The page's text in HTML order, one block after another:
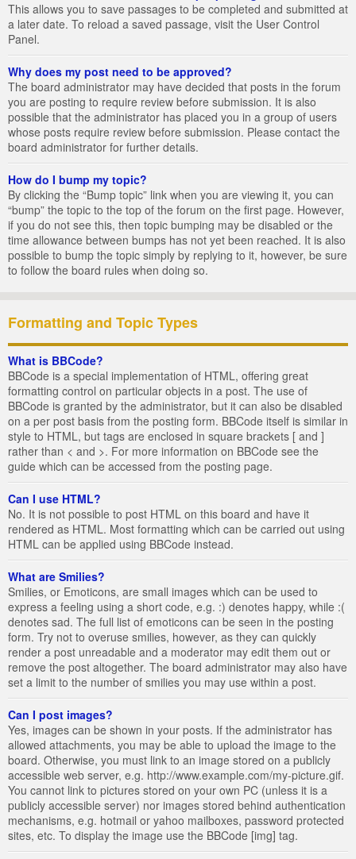
This allows you to save passages to be completed and submitted at
a later date. To reload a saved passage, visit the User Control
Panel.
Why does my post need to be approved?
The board administrator may have decided that posts in the forum
you are posting to require review before submission. It is also
possible that the administrator has placed you in a group of users
whose posts require review before submission. Please contact the
board administrator for further details.
How do I bump my topic?
By clicking the “Bump topic” link when you are viewing it, you can
“bump” the topic to the top of the forum on the first page. However,
if you do not see this, then topic bumping may be disabled or the
time allowance between bumps has not yet been reached. It is also
possible to bump the topic simply by replying to it, however, be sure
to follow the board rules when doing so.
Formatting and Topic Types
What is BBCode?
BBCode is a special implementation of HTML, offering great
formatting control on particular objects in a post. The use of
BBCode is granted by the administrator, but it can also be disabled
on a per post basis from the posting form. BBCode itself is similar in
style to HTML, but tags are enclosed in square brackets [ and ]
rather than < and >. For more information on BBCode see the
guide which can be accessed from the posting page.
Can I use HTML?
No. It is not possible to post HTML on this board and have it
rendered as HTML. Most formatting which can be carried out using
HTML can be applied using BBCode instead.
What are Smilies?
Smilies, or Emoticons, are small images which can be used to
express a feeling using a short code, e.g. :) denotes happy, while :(
denotes sad. The full list of emoticons can be seen in the posting
form. Try not to overuse smilies, however, as they can quickly
render a post unreadable and a moderator may edit them out or
remove the post altogether. The board administrator may also have
set a limit to the number of smilies you may use within a post.
Can I post images?
Yes, images can be shown in your posts. If the administrator has
allowed attachments, you may be able to upload the image to the
board. Otherwise, you must link to an image stored on a publicly
accessible web server, e.g. http://www.example.com/my-picture.gif.
You cannot link to pictures stored on your own PC (unless it is a
publicly accessible server) nor images stored behind authentication
mechanisms, e.g. hotmail or yahoo mailboxes, password protected
sites, etc. To display the image use the BBCode [img] tag.